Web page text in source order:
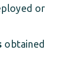
or
obtained